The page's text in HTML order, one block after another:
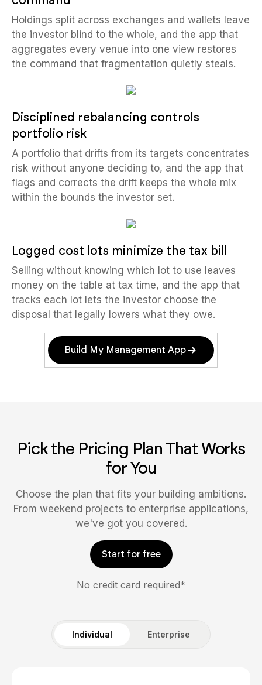
Holdings split across exchanges and wallets leave
the investor blind to the whole, and the app that
aggregates every venue into one view restores
the command that fragmentation quietly steals.
Disciplined rebalancing controls
portfolio risk
A portfolio that drifts from its targets concentrates
risk without anyone deciding to, and the app that
flags and corrects the drift keeps the whole mix
within the bounds the investor set.
Logged cost lots minimize the tax bill
Selling without knowing which lot to use leaves
money on the table at tax time, and the app that
tracks each lot lets the investor choose the
disposal that legally lowers what they owe.
Build My Management App
Pick the Pricing Plan That Works
for You
Choose the plan that fits your building ambitions.
From weekend projects to enterprise applications,
we've got you covered.
Start for free
No credit card required*
Individual Enterprise